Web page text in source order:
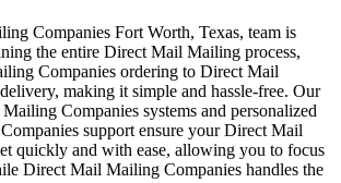
Companies Fort Worth, Texas, team is
the entire Direct Mail Mailing process,
Companies ordering to Direct Mail
making it simple and hassle-free. Our
Companies systems and personalized
support ensure your Direct Mail
quickly and with ease, allowing you to focus
Direct Mail Mailing Companies handles the